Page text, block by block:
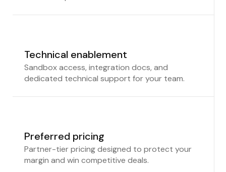
Technical enablement
Sandbox access, integration docs, and
dedicated technical support for your team.
Preferred pricing
Partner-tier pricing designed to protect your
margin and win competitive deals.